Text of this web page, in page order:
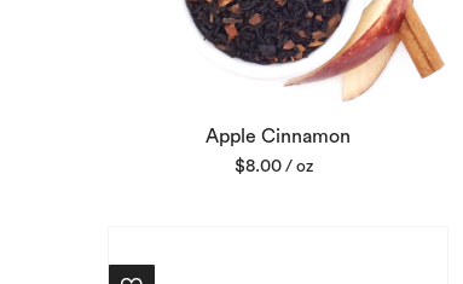
Apple Cinnamon
$8.00 / oz